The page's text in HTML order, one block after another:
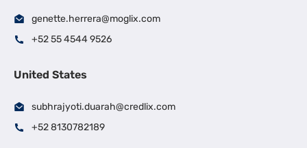
genette.herrera@moglix.com
+52 55 4544 9526
United States
subhrajyoti.duarah@credlix.com
+52 8130782189